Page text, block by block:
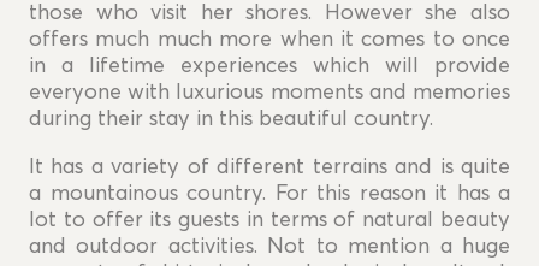
those who visit her shores. However she also
offers much much more when it comes to once
in a lifetime experiences which will provide
everyone with luxurious moments and memories
during their stay in this beautiful country.
It has a variety of different terrains and is quite
a mountainous country. For this reason it has a
lot to offer its guests in terms of natural beauty
and outdoor activities. Not to mention a huge